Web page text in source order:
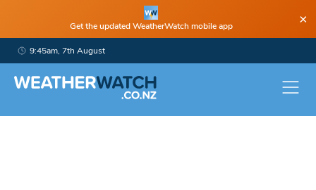
Get the updated WeatherWatch mobile app ×
9:45am, 7th August